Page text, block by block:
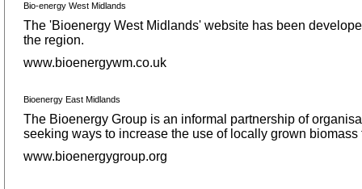
Bio-energy West Midlands
The 'Bioenergy West Midlands' website has been
the region.
www.bioenergywm.co.uk
Bioenergy East Midlands
The Bioenergy Group is an informal partnership of
seeking ways to increase the use of locally grown
www.bioenergygroup.org